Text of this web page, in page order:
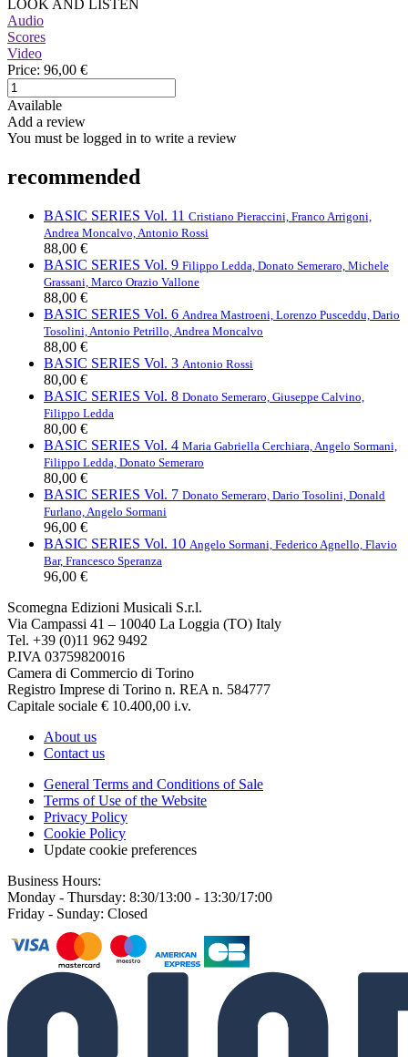
LOOK AND LISTEN
Audio
Scores
Video
Price: 96,00 €
Available
Add a review
You must be logged in to write a review
recommended
BASIC SERIES Vol. 11 Cristiano Pieraccini, Franco Arrigoni,
Andrea Moncalvo, Antonio Rossi
88,00 €
BASIC SERIES Vol. 9 Filippo Ledda, Donato Semeraro, Michele
Grassani, Marco Orazio Vallone
88,00 €
BASIC SERIES Vol. 6 Andrea Mastroeni, Lorenzo Pusceddu, Dario
Tosolini, Antonio Petrillo, Andrea Moncalvo
88,00 €
BASIC SERIES Vol. 3 Antonio Rossi
80,00 €
BASIC SERIES Vol. 8 Donato Semeraro, Giuseppe Calvino,
Filippo Ledda
80,00 €
BASIC SERIES Vol. 4 Maria Gabriella Cerchiara, Angelo Sormani,
Filippo Ledda, Donato Semeraro
80,00 €
BASIC SERIES Vol. 7 Donato Semeraro, Dario Tosolini, Donald
Furlano, Angelo Sormani
96,00 €
BASIC SERIES Vol. 10 Angelo Sormani, Federico Agnello, Flavio
Bar, Francesco Speranza
96,00 €
Scomegna Edizioni Musicali S.r.l.
Via Campassi 41 – 10040 La Loggia (TO) Italy
Tel. +39 (0)11 962 9492
P.IVA 03759820016
Camera di Commercio di Torino
Registro Imprese di Torino n. REA n. 584777
Capitale sociale € 10.400,00 i.v.
About us
Contact us
General Terms and Conditions of Sale
Terms of Use of the Website
Privacy Policy
Cookie Policy
Update cookie preferences
Business Hours:
Monday - Thursday: 8:30/13:00 - 13:30/17:00
Friday - Sunday: Closed